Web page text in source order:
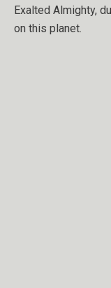
Exalted Almighty,
on this planet.